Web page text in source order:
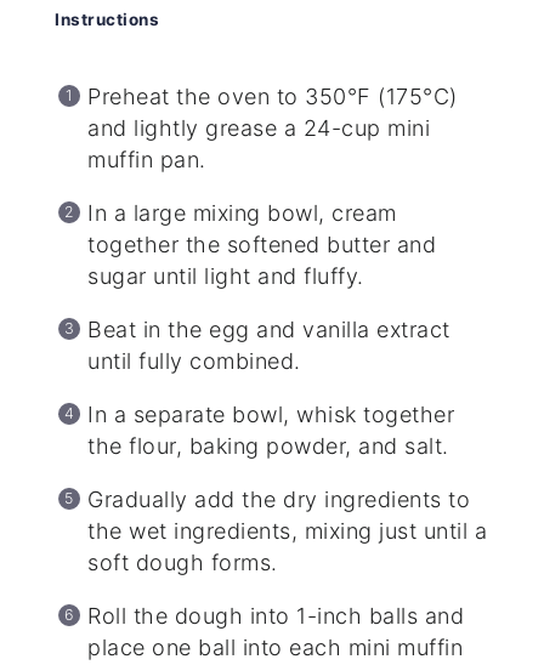
Instructions
Preheat the oven to 350°F (175°C)
and lightly grease a 24-cup mini
muffin pan.
In a large mixing bowl, cream
together the softened butter and
sugar until light and fluffy.
Beat in the egg and vanilla extract
until fully combined.
In a separate bowl, whisk together
the flour, baking powder, and salt.
Gradually add the dry ingredients to
the wet ingredients, mixing just until a
soft dough forms.
Roll the dough into 1-inch balls and
place one ball into each mini muffin